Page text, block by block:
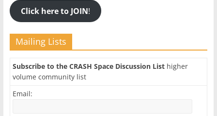
Click here to JOIN!
Mailing Lists
Subscribe to the CRASH Space Discussion Listhigher
volume community list
Email: